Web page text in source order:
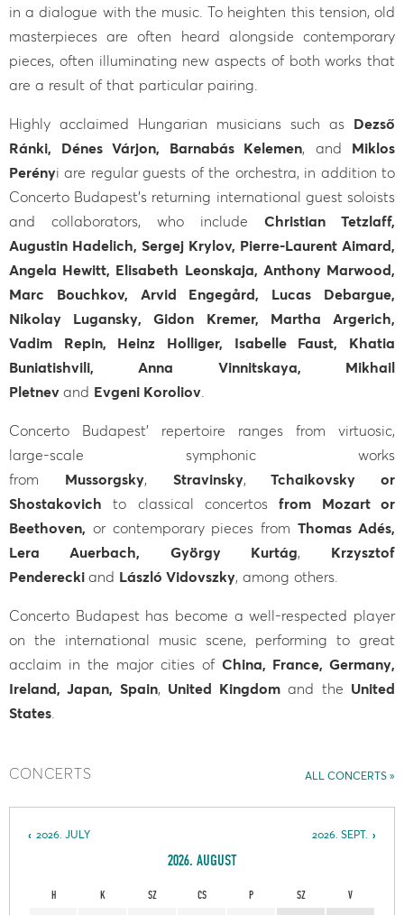
in a dialogue with the music. To heighten this tension, old
masterpieces are often heard alongside contemporary
pieces, often illuminating new aspects of both works that
are a result of that particular pairing.
Highly acclaimed Hungarian musicians such as Dezső
Ránki, Dénes Várjon, Barnabás Kelemen, and Miklos
Perényi are regular guests of the orchestra, in addition to
Concerto Budapest’s returning international guest soloists
and collaborators, who include Christian Tetzlaff,
Augustin Hadelich, Sergej Krylov, Pierre-Laurent Aimard,
Angela Hewitt, Elisabeth Leonskaja, Anthony Marwood,
Marc Bouchkov, Arvid Engegård, Lucas Debargue,
Nikolay Lugansky, Gidon Kremer, Martha Argerich,
Vadim Repin, Heinz Holliger, Isabelle Faust, Khatia
Buniatishvili, Anna Vinnitskaya, Mikhail
Pletnev and Evgeni Koroliov.
Concerto Budapest' repertoire ranges from virtuosic,
large-scale symphonic works
from Mussorgsky, Stravinsky, Tchaikovsky or
Shostakovich to classical concertosfrom Mozart or
Beethoven, or contemporary pieces fromThomas Adés,
Lera Auerbach, György Kurtág, Krzysztof
Penderecki and László Vidovszky, among others.
Concerto Budapest has become a well-respected player
on the international music scene, performing to great
acclaim in the major cities of China, France, Germany,
Ireland, Japan, Spain, United Kingdomand the United
States.
ALL CONCERTS
CONCERTS
2026. SEPT.
2026. JULY
2026. AUGUST
H K SZ CS P SZ V